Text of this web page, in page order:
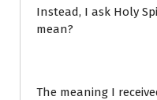
Instead, I ask Holy
mean?
The meaning I